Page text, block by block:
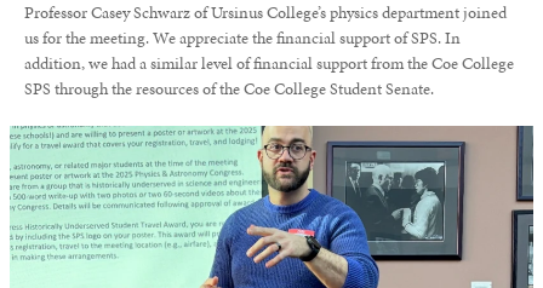
Professor Casey Schwarz of Ursinus College’s physics department joined
us for the meeting.We appreciate the financial support of SPS. In
addition, we had a similar level of financial support from the Coe College
SPS through the resources of the Coe College Student Senate.